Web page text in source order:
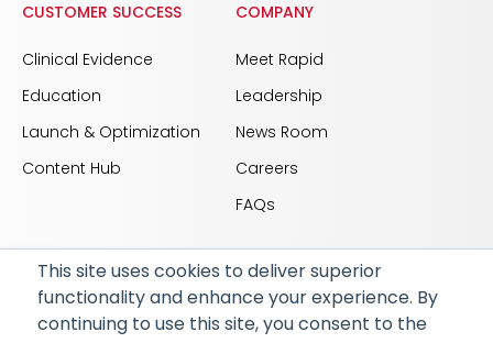
This site uses cookies to deliver superior
functionality and enhance your experience. By
continuing to use this site, you consent to the
CUSTOMER SUCCESS
Clinical Evidence
Education
Launch & Optimization
Content Hub
COMPANY
Meet Rapid
Leadership
News Room
Careers
FAQs
© 2026 RapidAI and Rapid are registered trademarks
of iSchemaView, Inc